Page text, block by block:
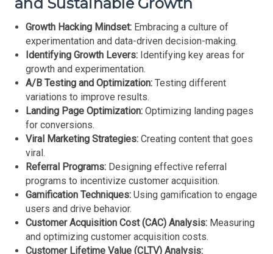
Growth Hacking Mindset: Embracing a culture of
experimentation and data-driven decision-making.
Identifying Growth Levers: Identifying key areas for
growth and experimentation.
A/B Testing and Optimization: Testing different
variations to improve results.
Landing Page Optimization: Optimizing landing pages
for conversions.
Viral Marketing Strategies: Creating content that goes
viral.
Referral Programs: Designing effective referral
programs to incentivize customer acquisition.
Gamification Techniques: Using gamification to engage
users and drive behavior.
Customer Acquisition Cost (CAC) Analysis: Measuring
and optimizing customer acquisition costs.
Customer Lifetime Value (CLTV) Analysis: